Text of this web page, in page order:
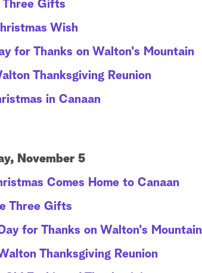
Three Gifts
Wish
for Thanks on Walton's Mountain
Thanksgiving Reunion
in Canaan
November 5
Comes Home to Canaan
Three Gifts
for Thanks on Walton's Mountain
Thanksgiving Reunion